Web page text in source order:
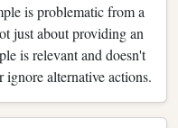
is problematic from a
just about providing an
is relevant and doesn't
alternative actions.